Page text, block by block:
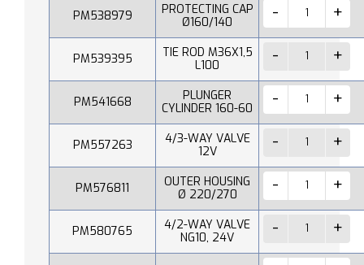
PM538979
PROTECTING CAP
Ø160/140
PM539395
TIE ROD M36X1,5
L100
PM541668
PLUNGER
CYLINDER 160-60
PM557263
4/3-WAY VALVE
12V
PM576811
OUTER HOUSING
Ø 220/270
PM580765
4/2-WAY VALVE
NG10, 24V